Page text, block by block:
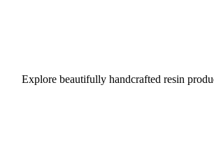
Explore beautifully handcrafted resin